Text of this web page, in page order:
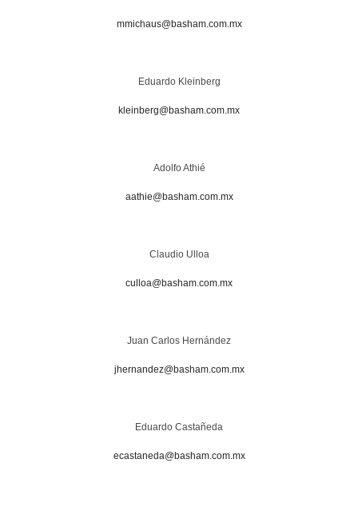
mmichaus@basham.com.mx
Eduardo Kleinberg
kleinberg@basham.com.mx
Adolfo Athié
aathie@basham.com.mx
Claudio Ulloa
culloa@basham.com.mx
Juan Carlos Hernández
jhernandez@basham.com.mx
Eduardo Castañeda
ecastaneda@basham.com.mx